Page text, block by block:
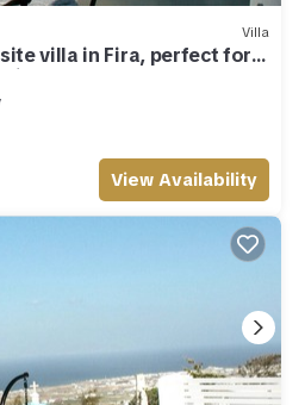
Villa
villa in Fira, perfect for
View Availability